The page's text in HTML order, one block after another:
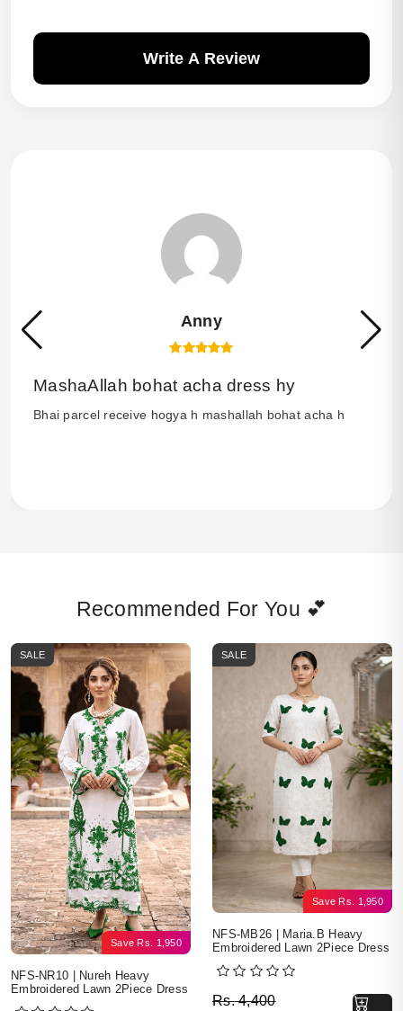
Write A Review
Anny
MashaAllah bohat acha dress hy
Bhai parcel receive hogya h mashallah bohat acha h
Recommended For You 💕
Save Rs. 1,950
SALE
NFS-NR10 | Nureh Heavy
Embroidered Lawn 2Piece Dress
Save Rs. 1,950
SALE
NFS-MB26 | Maria.B Heavy
Embroidered Lawn 2Piece Dress
Rs.4,400
Original price was: Rs.
Current price is: Rs.